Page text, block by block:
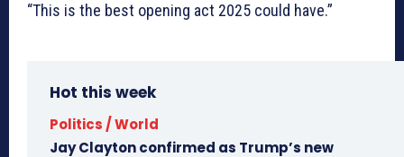
“This is the best opening act 2025 could have.”
Hot this week
Politics / World
Jay Clayton confirmed as Trump’s new